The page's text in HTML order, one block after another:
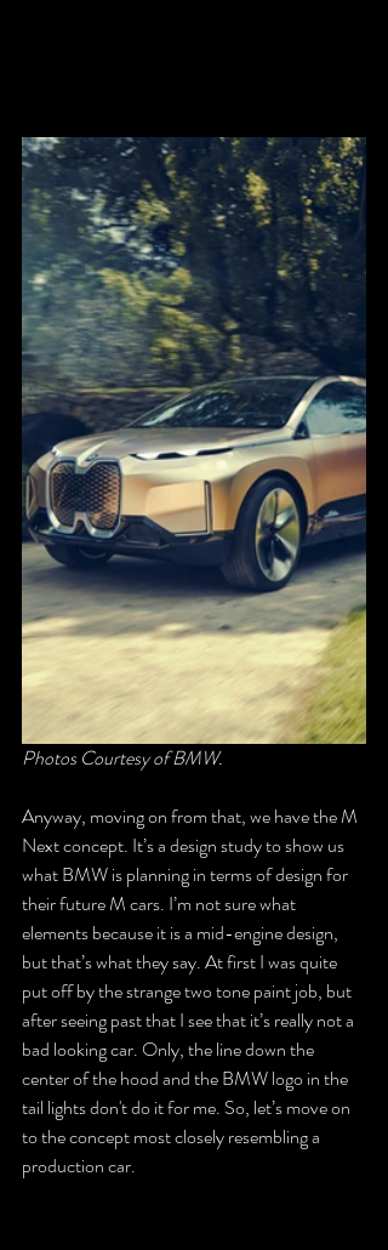
Photos Courtesy of BMW.
Anyway, moving on from that, we have the M
Next concept. It’s a design study to show us
what BMW is planning in terms of design for
their future M cars. I’m not sure what
elements because it is a mid-engine design,
but that’s what they say. At first I was quite
put off by the strange two tone paint job, but
after seeing past that I see that it’s really not a
bad looking car. Only, the line down the
center of the hood and the BMW logo in the
tail lights don't do it for me. So, let’s move on
to the concept most closely resembling a
production car.